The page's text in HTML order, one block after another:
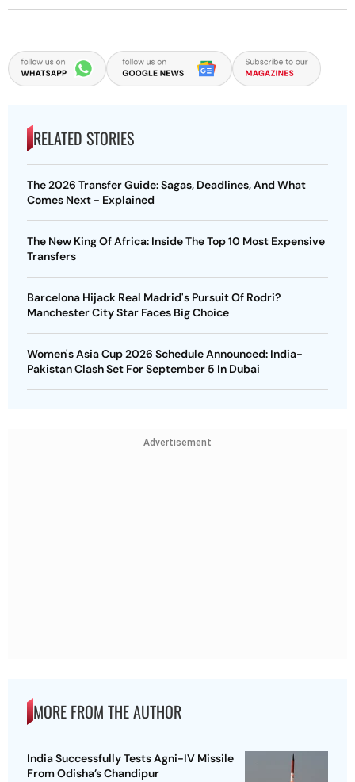
RELATED STORIES
The 2026 Transfer Guide: Sagas, Deadlines, And What
Comes Next - Explained
The New King Of Africa: Inside The Top 10 Most Expensive
Transfers
Barcelona Hijack Real Madrid's Pursuit Of Rodri?
Manchester City Star Faces Big Choice
Women's Asia Cup 2026 Schedule Announced: India-
Pakistan Clash Set For September 5 In Dubai
Advertisement
MORE FROM THE AUTHOR
India Successfully Tests Agni-IV Missile
From Odisha’s Chandipur